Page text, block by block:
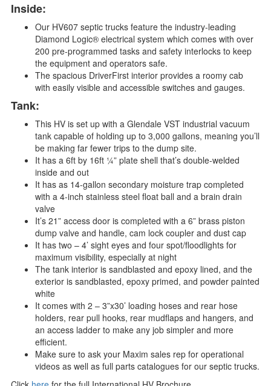
Inside:
Our HV607 septic trucks feature the industry-leading
Diamond Logic® electrical system which comes with over
200 pre-programmed tasks and safety interlocks to keep
the equipment and operators safe.
The spacious DriverFirst interior provides a roomy cab
with easily visible and accessible switches and gauges.
Tank:
This HV is set up with a Glendale VST industrial vacuum
tank capable of holding up to 3,000 gallons, meaning you’ll
be making far fewer trips to the dump site.
It has a 6ft by 16ft ¼” plate shell that’s double-welded
inside and out
It has as 14-gallon secondary moisture trap completed
with a 4-inch stainless steel float ball and a brain drain
valve
It’s 21” access door is completed with a 6” brass piston
dump valve and handle, cam lock coupler and dust cap
It has two – 4’ sight eyes and four spot/floodlights for
maximum visibility, especially at night
The tank interior is sandblasted and epoxy lined, and the
exterior is sandblasted, epoxy primed, and powder painted
white
It comes with 2 – 3”x30’ loading hoses and rear hose
holders, rear pull hooks, rear mudflaps and hangers, and
an access ladder to make any job simpler and more
efficient.
Make sure to ask your Maxim sales rep for operational
videos as well as full parts catalogues for our septic trucks.